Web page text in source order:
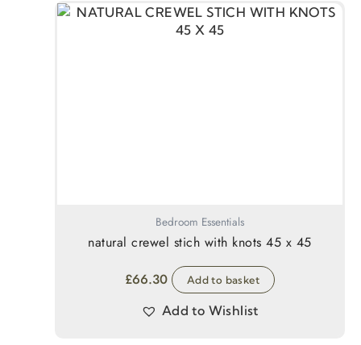
Bedroom Essentials
natural crewel stich with knots 45 x 45
£66.30 Add to basket
Add to Wishlist